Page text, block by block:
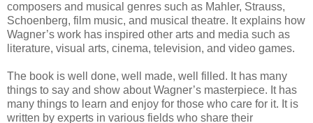
composers and musical genres such as Mahler, Strauss,
Schoenberg, film music, and musical theatre. It explains how
Wagner’s work has inspired other arts and media such as
literature, visual arts, cinema, television, and video games.
The book is well done, well made, well filled. It has many
things to say and show about Wagner’s masterpiece. It has
many things to learn and enjoy for those who care for it. It is
written by experts in various fields who share their